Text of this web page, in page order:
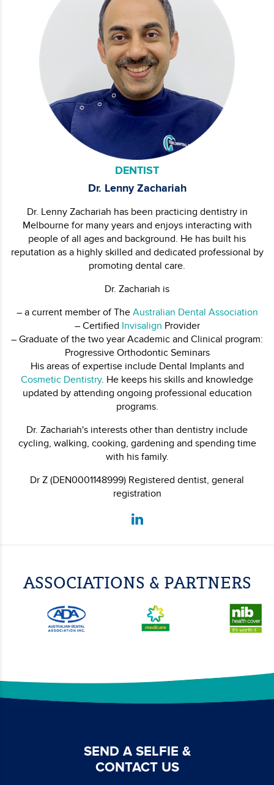
DENTIST
Dr. Lenny Zachariah
Dr. Lenny Zachariah has been practicing dentistry in
Melbourne for many years and enjoys interacting with
people of all ages and background. He has built his
reputation as a highly skilled and dedicated professional by
promoting dental care.
Dr. Zachariah is
– a current member of The Australian Dental Association
– Certified Invisalign Provider
– Graduate of the two year Academic and Clinical program:
Progressive Orthodontic Seminars
His areas of expertise include Dental Implants and
Cosmetic Dentistry. He keeps his skills and knowledge
updated by attending ongoing professional education
programs.
Dr. Zachariah's interests other than dentistry include
cycling, walking, cooking, gardening and spending time
with his family.
Dr Z (DEN0001148999) Registered dentist, general
registration
ASSOCIATIONS & PARTNERS
SEND A SELFIE &
CONTACT US